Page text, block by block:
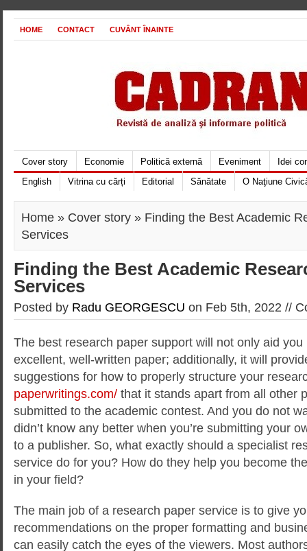
HOME CONTACT CUVÂNT ÎNAINTE
Cover story Economie Politică externă Eveniment
Idei
English
Vitrina cu cărți Editorial Sănătate O Naţiune
Home » Cover story » Finding the Best Academic
Services
Finding the Best Academic
Services
Posted by Radu GEORGESCU on Feb 5th, 2022 //
The best research paper support will not only aid
excellent, well-written paper; additionally, it will
suggestions for how to properly structure your
paperwritings.com/ that it stands apart from all other
submitted to the academic contest. And you do not
didn’t know any better when you’re submitting your
to a publisher. So, what exactly should a specialist
service do for you? How do they help you become
in your field?
The main job of a research paper service is to give
recommendations on the proper formatting and
can easily catch the eyes of the viewers. Most